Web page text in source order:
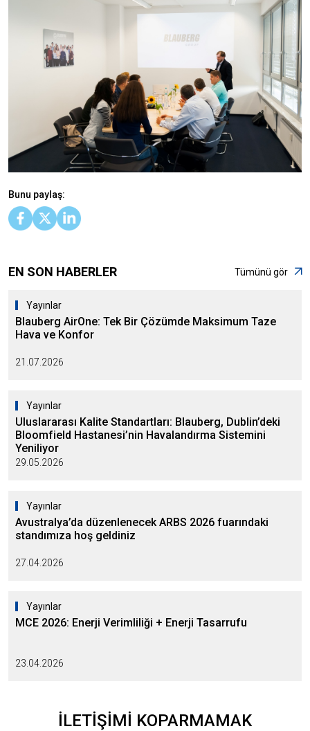
Bunu paylaş:
EN SON HABERLER Tümünü gör
Yayınlar
Blauberg AirOne: Tek Bir Çözümde Maksimum Taze
Hava ve Konfor
21.07.2026
Yayınlar
Uluslararası Kalite Standartları: Blauberg, Dublin’deki
Bloomfield Hastanesi’nin Havalandırma Sistemini
Yeniliyor
29.05.2026
Yayınlar
Avustralya’da düzenlenecek ARBS 2026 fuarındaki
standımıza hoş geldiniz
27.04.2026
Yayınlar
MCE 2026: Enerji Verimliliği + Enerji Tasarrufu
23.04.2026
İLETIŞIMI KOPARMAMAK